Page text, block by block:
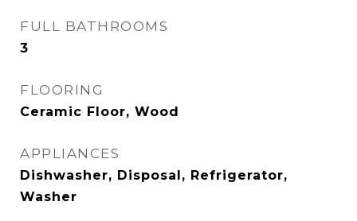
FULL BATHROOMS
3
FLOORING
Ceramic Floor, Wood
APPLIANCES
Dishwasher, Disposal, Refrigerator,
Washer